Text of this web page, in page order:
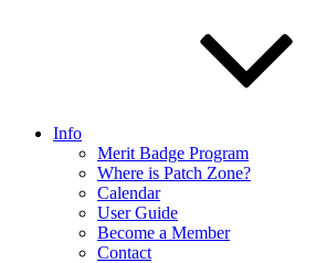
Info
Merit Badge Program
Where is Patch Zone?
Calendar
User Guide
Become a Member
Contact